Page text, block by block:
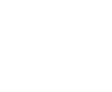
public sources but